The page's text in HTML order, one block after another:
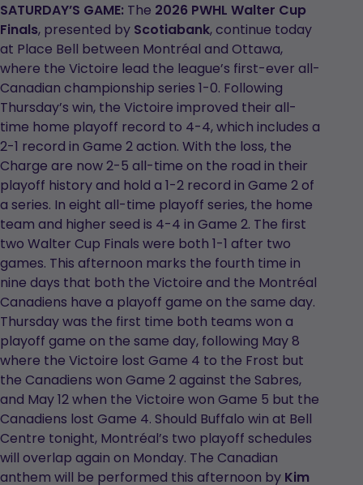
SATURDAY’S GAME: The 2026 PWHL Walter Cup
Finals, presented by Scotiabank, continue today
at Place Bell between Montréal and Ottawa,
where the Victoire lead the league’s first-ever all-
Canadian championship series 1-0. Following
Thursday’s win, the Victoire improved their all-
time home playoff record to 4-4, which includes a
2-1 record in Game 2 action. With the loss, the
Charge are now 2-5 all-time on the road in their
playoff history and hold a 1-2 record in Game 2 of
a series. In eight all-time playoff series, the home
team and higher seed is 4-4 in Game 2. The first
two Walter Cup Finals were both 1-1 after two
games. This afternoon marks the fourth time in
nine days that both the Victoire and the Montréal
Canadiens have a playoff game on the same day.
Thursday was the first time both teams won a
playoff game on the same day, following May 8
where the Victoire lost Game 4 to the Frost but
the Canadiens won Game 2 against the Sabres,
and May 12 when the Victoire won Game 5 but the
Canadiens lost Game 4. Should Buffalo win at Bell
Centre tonight, Montréal’s two playoff schedules
will overlap again on Monday. The Canadian
anthem will be performed this afternoon by Kim